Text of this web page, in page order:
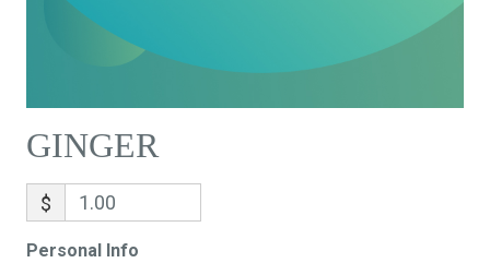
GINGER
$
Personal Info